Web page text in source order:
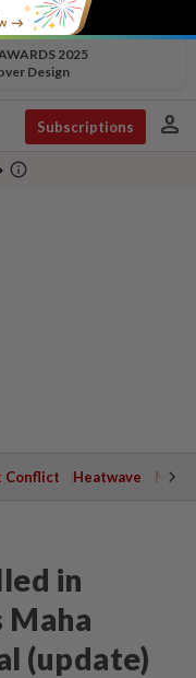
2025
Design
Subscriptions person
info_outline
Conflict Heatwave
in
Maha
(update)